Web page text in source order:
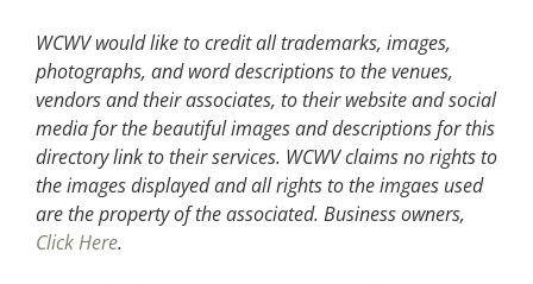
WCWV would like to credit all trademarks, images,
photographs, and word descriptions to the venues,
vendors and their associates, to their website and social
media for the beautiful images and descriptions for this
directory link to their services. WCWV claims no rights to
the images displayed and all rights to the imgaes used
are the property of the associated. Business owners,
Click Here.